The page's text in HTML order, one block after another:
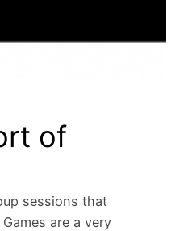
of
sessions that
are a very